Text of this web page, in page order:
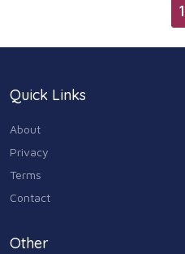
1
Quick Links
About
Privacy
Terms
Contact
Other